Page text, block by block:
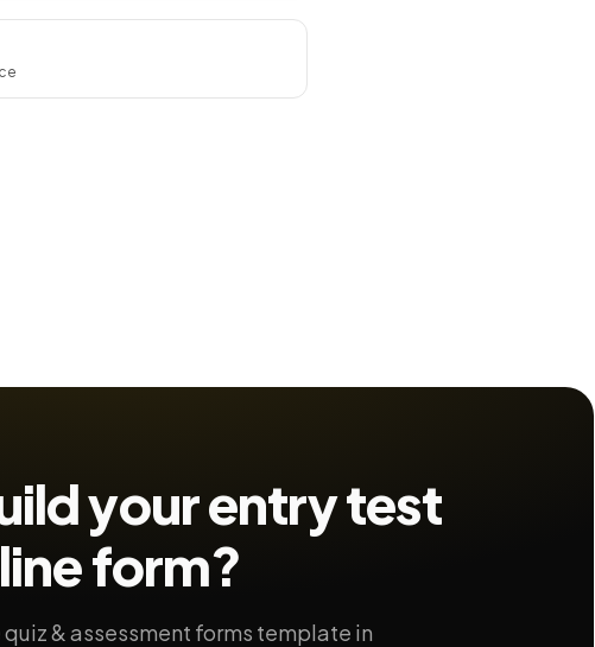
yourentry test
form?
& assessment forms template in